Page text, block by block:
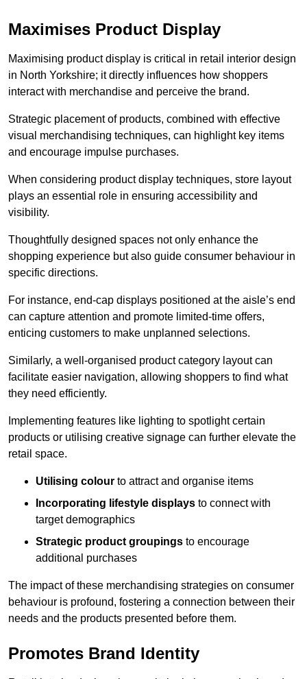
Maximises Product Display
Maximising product display is critical in retail interior design
in North Yorkshire; it directly influences how shoppers
interact with merchandise and perceive the brand.
Strategic placement of products, combined with effective
visual merchandising techniques, can highlight key items
and encourage impulse purchases.
When considering product display techniques, store layout
plays an essential role in ensuring accessibility and
visibility.
Thoughtfully designed spaces not only enhance the
shopping experience but also guide consumer behaviour in
specific directions.
For instance, end-cap displays positioned at the aisle’s end
can capture attention and promote limited-time offers,
enticing customers to make unplanned selections.
Similarly, a well-organised product category layout can
facilitate easier navigation, allowing shoppers to find what
they need efficiently.
Implementing features like lighting to spotlight certain
products or utilising creative signage can further elevate the
retail space.
Utilising colour to attract and organise items
Incorporating lifestyle displays to connect with
target demographics
Strategic product groupings to encourage
additional purchases
The impact of these merchandising strategies on consumer
behaviour is profound, fostering a connection between their
needs and the products presented before them.
Promotes Brand Identity